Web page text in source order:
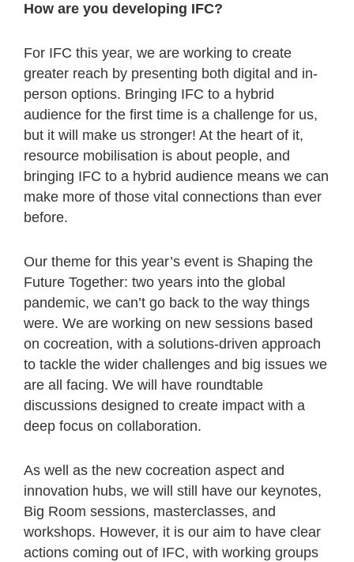
How are you developing IFC?
For IFC this year, we are working to create
greater reach by presenting both digital and in-
person options. Bringing IFC to a hybrid
audience for the first time is a challenge for us,
but it will make us stronger! At the heart of it,
resource mobilisation is about people, and
bringing IFC to a hybrid audience means we can
make more of those vital connections than ever
before.
Our theme for this year’s event is Shaping the
Future Together: two years into the global
pandemic, we can’t go back to the way things
were. We are working on new sessions based
on cocreation, with a solutions-driven approach
to tackle the wider challenges and big issues we
are all facing. We will have roundtable
discussions designed to create impact with a
deep focus on collaboration.
As well as the new cocreation aspect and
innovation hubs, we will still have our keynotes,
Big Room sessions, masterclasses, and
workshops. However, it is our aim to have clear
actions coming out of IFC, with working groups